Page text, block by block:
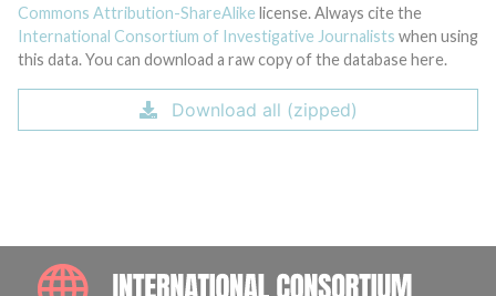
Commons Attribution-ShareAlike license. Always cite the
International Consortium of Investigative Journalists when using
this data. You can download a raw copy of the database here.
Download all (zipped)